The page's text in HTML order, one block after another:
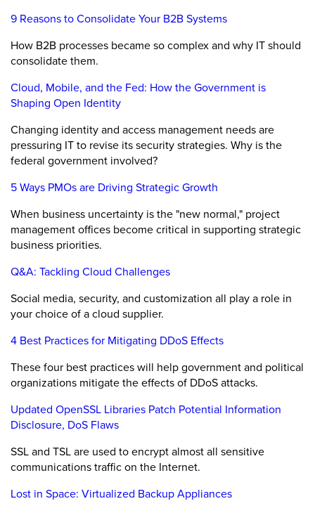
9 Reasons to Consolidate Your B2B Systems
How B2B processes became so complex and why IT should
consolidate them.
Cloud, Mobile, and the Fed: How the Government is
Shaping Open Identity
Changing identity and access management needs are
pressuring IT to revise its security strategies. Why is the
federal government involved?
5 Ways PMOs are Driving Strategic Growth
When business uncertainty is the "new normal," project
management offices become critical in supporting strategic
business priorities.
Q&A: Tackling Cloud Challenges
Social media, security, and customization all play a role in
your choice of a cloud supplier.
4 Best Practices for Mitigating DDoS Effects
These four best practices will help government and political
organizations mitigate the effects of DDoS attacks.
Updated OpenSSL Libraries Patch Potential Information
Disclosure, DoS Flaws
SSL and TSL are used to encrypt almost all sensitive
communications traffic on the Internet.
Lost in Space: Virtualized Backup Appliances